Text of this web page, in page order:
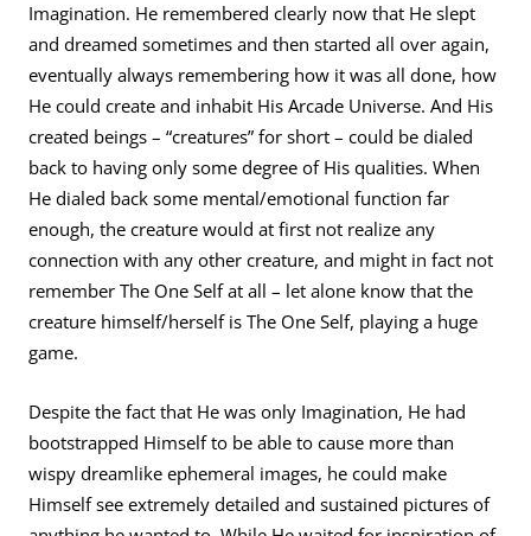
Imagination. He remembered clearly now that He slept
and dreamed sometimes and then started all over again,
eventually always remembering how it was all done, how
He could create and inhabit His Arcade Universe. And His
created beings – “creatures” for short – could be dialed
back to having only some degree of His qualities. When
He dialed back some mental/emotional function far
enough, the creature would at first not realize any
connection with any other creature, and might in fact not
remember The One Self at all – let alone know that the
creature himself/herself is The One Self, playing a huge
game.
Despite the fact that He was only Imagination, He had
bootstrapped Himself to be able to cause more than
wispy dreamlike ephemeral images, he could make
Himself see extremely detailed and sustained pictures of